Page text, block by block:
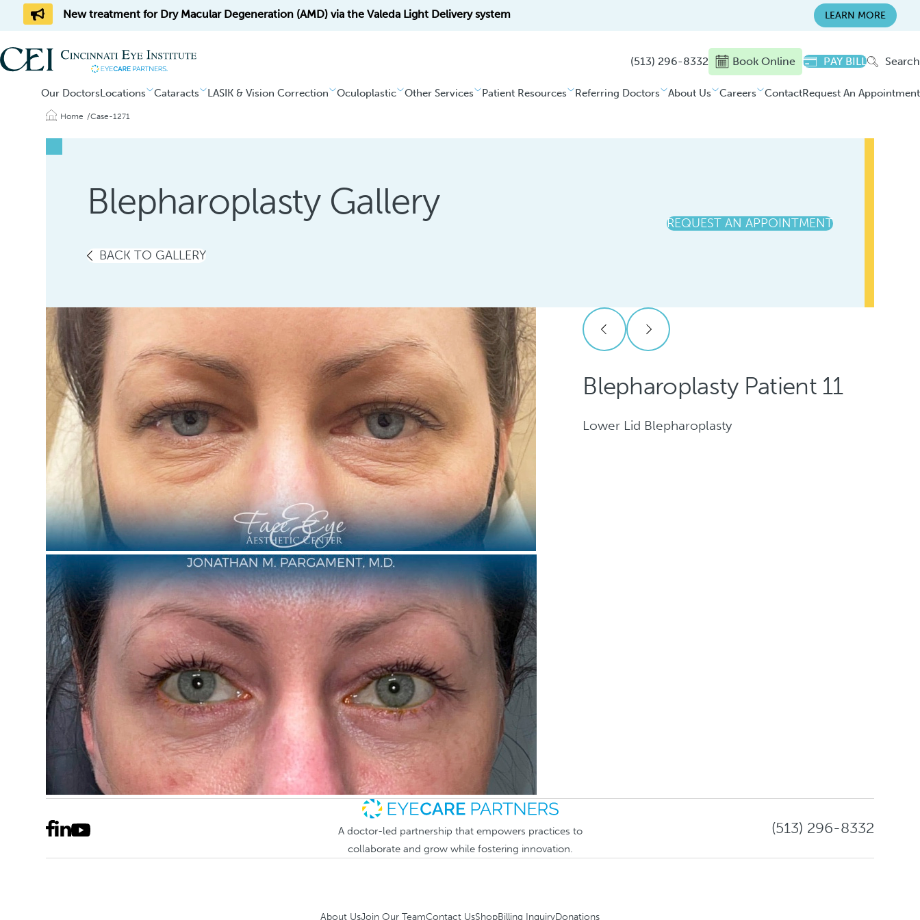
New treatment for Dry Macular Degeneration (AMD) via the Valeda Light Delivery system LEARN MORE
Book Online PAY BILL Search
(513) 296-8332
Our DoctorsLocations Cataracts LASIK & Vision Correction Oculoplastic Other Services Patient Resources Referring Doctors About Us Careers ContactRequest An Appointment
Home Case-1271
Blepharoplasty Gallery
BACK TO GALLERY
REQUEST AN APPOINTMENT
Blepharoplasty Patient 11
Lower Lid Blepharoplasty
A doctor-led partnership that empowers practices to
collaborate and grow while fostering innovation.
(513) 296-8332
About UsJoin Our TeamContact UsShopBilling InquiryDonations